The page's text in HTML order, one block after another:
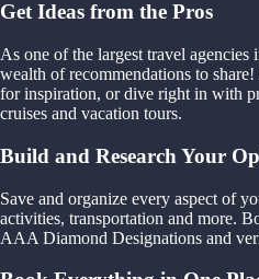
Get Ideas from the Pros
As one of the largest travel
wealth of recommendations to
for inspiration, or dive right in with
cruises and vacation tours.
Build and Research Your
Save and organize every aspect of
activities, transportation and more.
AAA Diamond Designations and